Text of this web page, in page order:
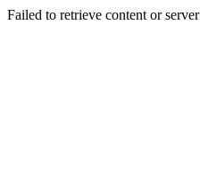
Failed to retrieve content or